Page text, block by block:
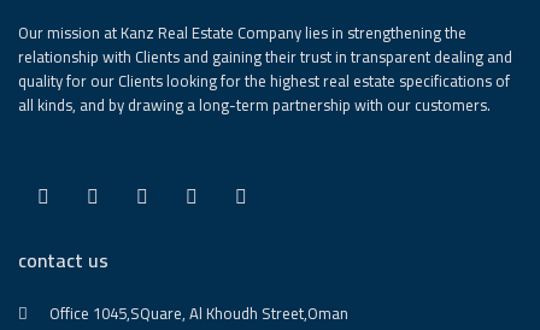
Our mission at Kanz Real Estate Company lies in strengthening the
relationship with Clients and gaining their trust in transparent dealing and
quality for our Clients looking for the highest real estate specifications of
all kinds, and by drawing a long-term partnership with our customers.
contact us
Office 1045,SQuare, Al Khoudh Street,Oman